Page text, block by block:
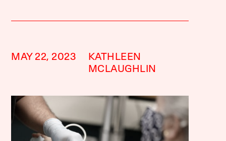
MAY 22, 2023
KATHLEEN
MCLAUGHLIN